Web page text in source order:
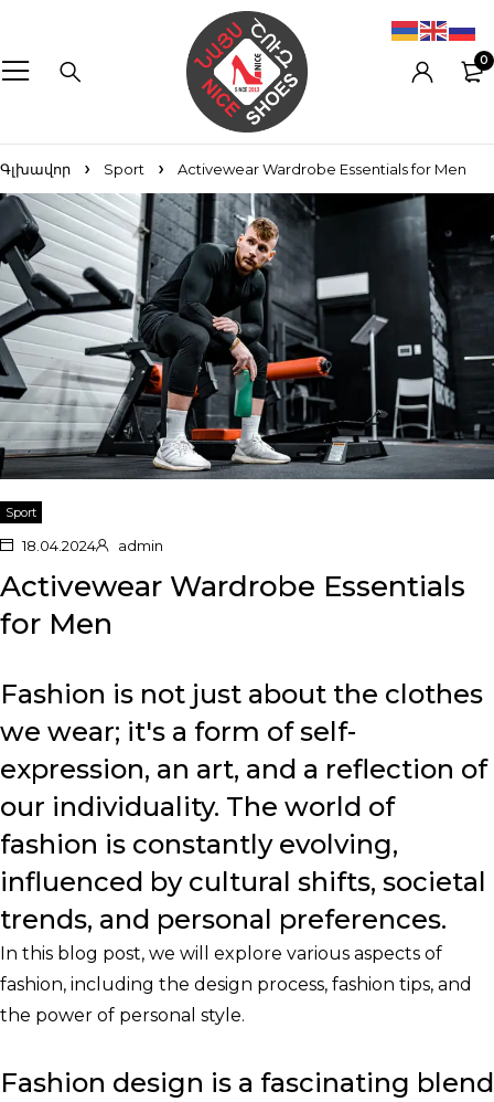
0
Գլխավոր Sport Activewear Wardrobe Essentials for Men
Sport
18.04.2024 admin
Activewear Wardrobe Essentials
for Men
Fashion is not just about the clothes
we wear; it's a form of self-
expression, an art, and a reflection of
our individuality. The world of
fashion is constantly evolving,
influenced by cultural shifts, societal
trends, and personal preferences.
In this blog post, we will explore various aspects of
fashion, including the design process, fashion tips, and
the power of personal style.
Fashion design is a fascinating blend